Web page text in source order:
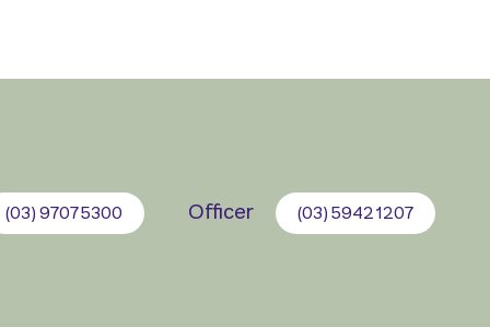
(03) 9707 5300 Officer (03) 5942 1207